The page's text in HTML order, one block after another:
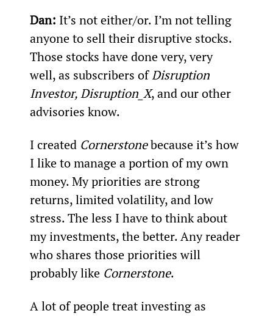
Dan: It’s not either/or. I’m not telling
anyone to sell their disruptive stocks.
Those stocks have done very, very
well, as subscribers of Disruption
Investor, Disruption_X, and our other
advisories know.
I created Cornerstone because it’s how
I like to manage a portion of my own
money. My priorities are strong
returns, limited volatility, and low
stress. The less I have to think about
my investments, the better. Any reader
who shares those priorities will
probably like Cornerstone.
A lot of people treat investing as